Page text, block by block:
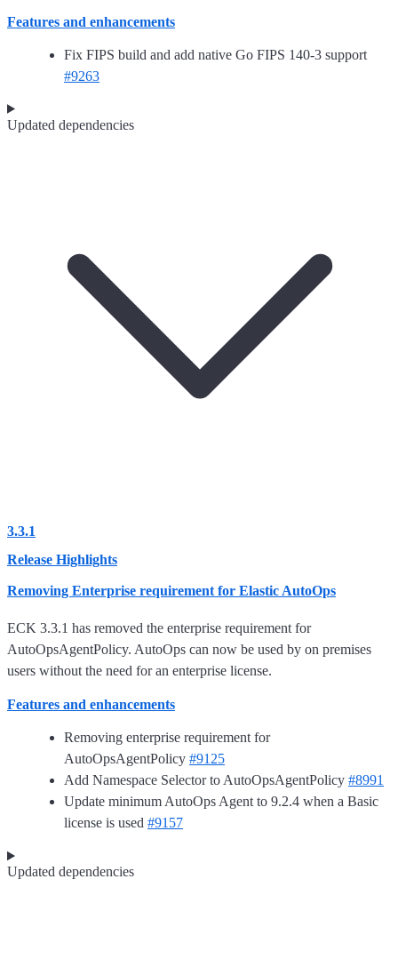
Features and enhancements
Fix FIPS build and add native Go FIPS 140-3 support
#9263
Updated dependencies
3.3.1
Release Highlights
Removing Enterprise requirement for Elastic AutoOps
ECK 3.3.1 has removed the enterprise requirement for
AutoOpsAgentPolicy. AutoOps can now be used by on premises
users without the need for an enterprise license.
Features and enhancements
Removing enterprise requirement for
AutoOpsAgentPolicy #9125
Add Namespace Selector to AutoOpsAgentPolicy #8991
Update minimum AutoOps Agent to 9.2.4 when a Basic
license is used #9157
Updated dependencies